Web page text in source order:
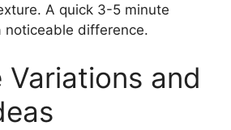
A quick 3-5 minute
noticeable difference.
Variations and